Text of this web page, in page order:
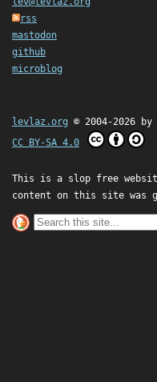
rss
mastodon
github
microblog
levlaz.org © 2004-2026 by
CC BY-SA 4.0
This is a slop free
content on this site was